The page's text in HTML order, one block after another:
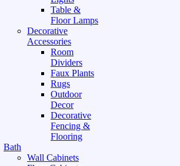
Table &
Floor Lamps
Decorative
Accessories
Room
Dividers
Faux Plants
Rugs
Outdoor
Decor
Decorative
Fencing &
Flooring
Bath
Wall Cabinets